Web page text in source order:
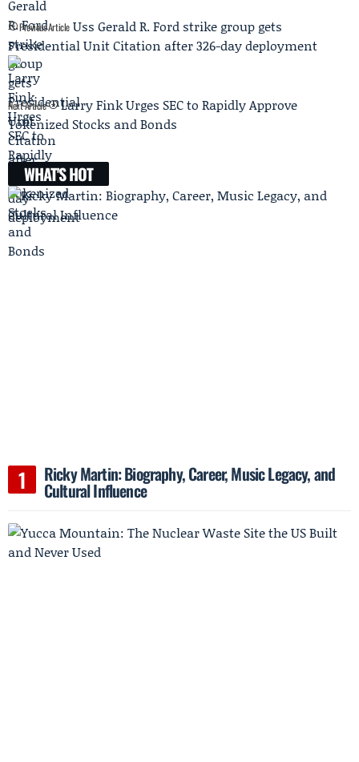
Previous Article Uss Gerald R. Ford strike group gets
Presidential Unit Citation after 326-day deployment
Next Article
Larry Fink Urges SEC to Rapidly Approve
Tokenized Stocks and Bonds
WHAT'S HOT
Ricky Martin: Biography, Career, Music Legacy, and
Cultural Influence